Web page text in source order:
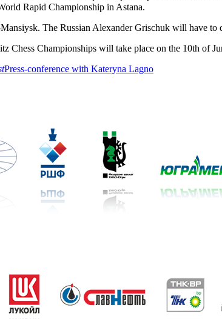
Rapid Championship in Astana.
The Russian Alexander Grischuk will have to
Chess Championships will take place on the 10th of
Press-conference with Kateryna Lagno